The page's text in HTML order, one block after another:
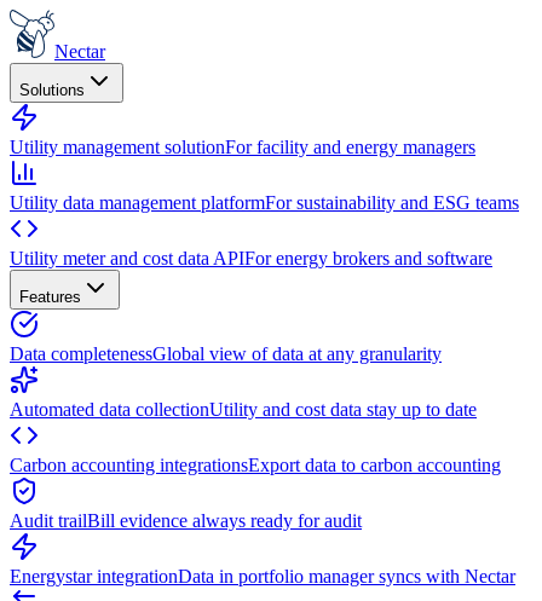
Nectar
Solutions
Utility management solutionFor facility and energy managers
Utility data management platformFor sustainability and ESG teams
Utility meter and cost data APIFor energy brokers and software
Features
Data completenessGlobal view of data at any granularity
Automated data collectionUtility and cost data stay up to date
Carbon accounting integrationsExport data to carbon accounting
Audit trailBill evidence always ready for audit
Energystar integrationData in portfolio manager syncs with Nectar